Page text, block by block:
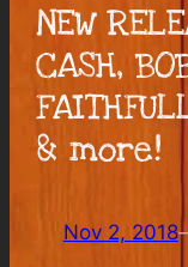
NEW
CASH,
& more!
Nov 2, 2018